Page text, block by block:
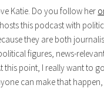
Katie. Do you follow her
this podcast with
they are both
figures, news-
this point, I really want to
can make that